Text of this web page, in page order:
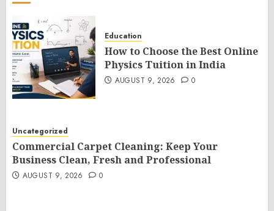
Education
How to Choose the Best Online
Physics Tuition in India
AUGUST 9, 2026 0
Uncategorized
Commercial Carpet Cleaning: Keep Your
Business Clean, Fresh and Professional
AUGUST 9, 2026 0